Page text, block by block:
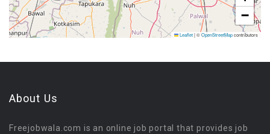
−
Leaflet|©OpenStreetMapcontributors
About Us
Freejobwala.com is an online job portal that provides job